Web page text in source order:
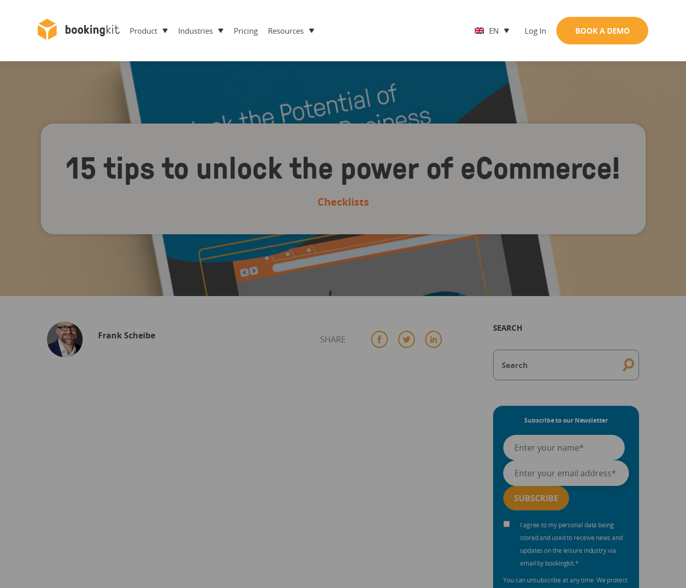
Product Industries Pricing Resources EN Log In BOOK A DEMO
15 tips to unlock the power of eCommerce!
Checklists
Frank Scheibe SHARE
SEARCH
Subscribe to our Newsletter
I agree to my personal data being
stored and used to receive news and
updates on the leisure industry via
email by bookingkit.*
You can unsubscribe at any time. We protect